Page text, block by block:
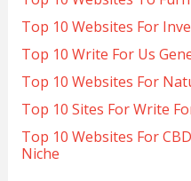
Top 10 Websites For
Top 10 Write For Us
Top 10 Websites For
Top 10 Sites For Write
Top 10 Websites For
Niche